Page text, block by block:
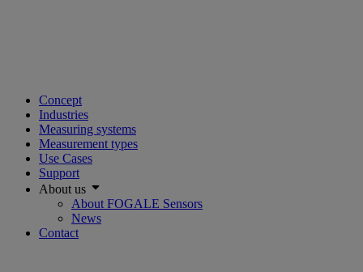
Concept
Industries
Measuring systems
Measurement types
Use Cases
Support
About us
About FOGALE Sensors
News
Contact